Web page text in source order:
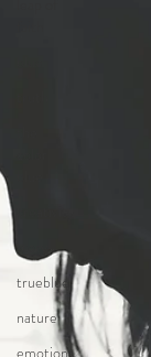
story
trueblue
nature
emotions